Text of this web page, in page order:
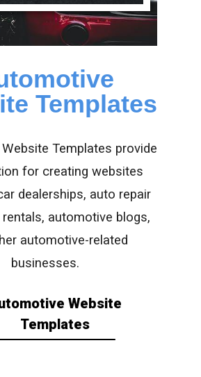
Templates
Templates provide
for creating websites
dealerships, auto repair
automotive blogs,
automotive-related
businesses.
Website
Templates